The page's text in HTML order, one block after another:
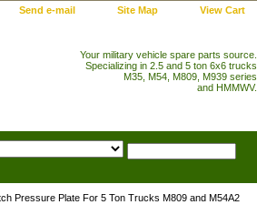
Send e-mail Site Map View Cart
Your military vehicle spare parts source.
Specializing in 2.5 and 5 ton 6x6 trucks
M35, M54, M809, M939 series
and HMMWV.
Pressure Plate For 5 Ton Trucks M809 and M54A2